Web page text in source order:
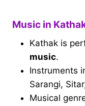
Music in
Kathak is
music.
Instruments
Sarangi,
Musical